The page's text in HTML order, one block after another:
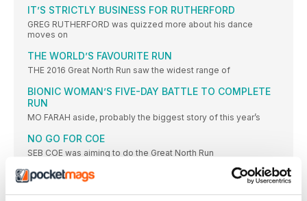
IT’S STRICTLY BUSINESS FOR RUTHERFORD
GREG RUTHERFORD was quizzed more about his dance
moves on
THE WORLD’S FAVOURITE RUN
THE 2016 Great North Run saw the widest range of
BIONIC WOMAN’S FIVE-DAY BATTLE TO COMPLETE
RUN
MO FARAH aside, probably the biggest story of this year’s
NO GO FOR COE
SEB COE was aiming to do the Great North Run
TELFORD WINS WHEELCHAIR RACE